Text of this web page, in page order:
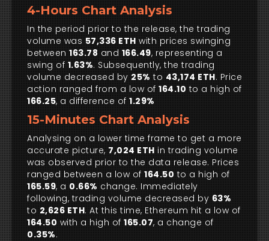
4-Hours Chart Analysis
In the period prior to the release, the trading
volume was 57,336 ETH with prices swinging
between 163.78 and 166.49, representing a
swing of 1.63%. Subsequently, the trading
volume decreased by 25% to 43,174 ETH. Price
action ranged from a low of 164.10 to a high of
166.25, a difference of 1.29%
15-Minutes Chart Analysis
Analysing on a lower time frame to get a more
accurate picture, 7,024 ETH in trading volume
was observed prior to the data release. Prices
ranged between a low of 164.50 to a high of
165.59, a 0.66% change. Immediately
following, trading volume decreased by 63%
to 2,626 ETH. At this time, Ethereum hit a low of
164.50 with a high of 165.07, a change of
0.35%.